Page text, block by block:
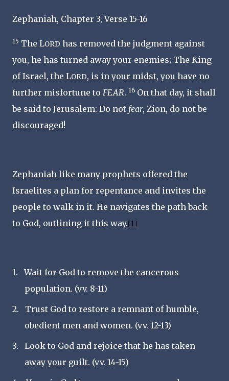
Zephaniah, Chapter 3, Verse 15-16
15 The LORD has removed the judgment against
you, he has turned away your enemies; The King
of Israel, the LORD, is in your midst, you have no
further misfortune to FEAR. 16 On that day, it shall
be said to Jerusalem: Do not fear, Zion, do not be
discouraged!
Zephaniah like many prophets offered the
Israelites a plan for repentance and invites the
people to walk in it. He navigates the path back
to God, outlining it this way.[1]
1.
Wait for God to remove the cancerous
population. (vv. 8-11)
2.
Trust God to restore a remnant of humble,
obedient men and women. (vv. 12-13)
3.
Look to God and rejoice that he has taken
away your guilt. (vv. 14-15)